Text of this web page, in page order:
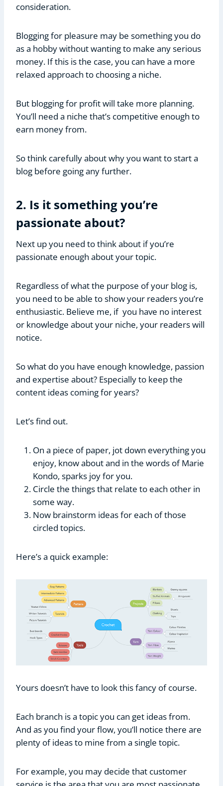
consideration.
Blogging for pleasure may be something you do
as a hobby without wanting to make any serious
money. If this is the case, you can have a more
relaxed approach to choosing a niche.
But blogging for profit will take more planning.
You’ll need a niche that’s competitive enough to
earn money from.
So think carefully about why you want to start a
blog before going any further.
2. Is it something you’re
passionate about?
Next up you need to think about if you’re
passionate enough about your topic.
Regardless of what the purpose of your blog is,
you need to be able to show your readers you’re
enthusiastic. Believe me, if you have no interest
or knowledge about your niche, your readers will
notice.
So what do you have enough knowledge, passion
and expertise about? Especially to keep the
content ideas coming for years?
Let’s find out.
On a piece of paper, jot down everything you
enjoy, know about and in the words of Marie
Kondo, sparks joy for you.
Circle the things that relate to each other in
some way.
Now brainstorm ideas for each of those
circled topics.
Here’s a quick example:
Yours doesn’t have to look this fancy of course.
Each branch is a topic you can get ideas from.
And as you find your flow, you’ll notice there are
plenty of ideas to mine from a single topic.
For example, you may decide that customer